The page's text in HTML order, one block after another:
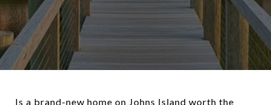
Is a brand-new home on Johns Island worth the